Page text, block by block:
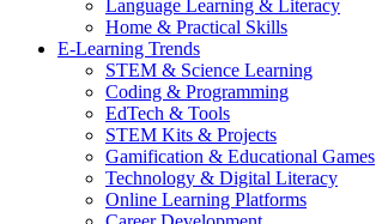
Language Learning & Literacy
Home & Practical Skills
E-Learning Trends
STEM & Science Learning
Coding & Programming
EdTech & Tools
STEM Kits & Projects
Gamification & Educational Games
Technology & Digital Literacy
Online Learning Platforms